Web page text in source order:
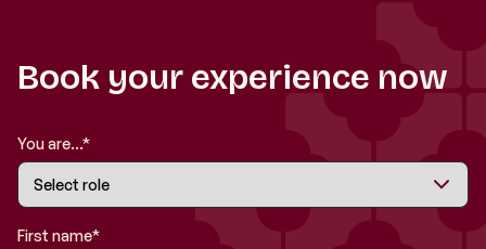
Book your experience now
You are...*
First name*